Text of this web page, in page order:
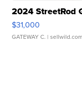
2024 StreetRod
$31,000
GATEWAY C. | sellwild.com